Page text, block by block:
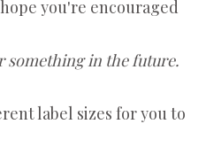
you're encouraged
in the future.
label sizes for you to